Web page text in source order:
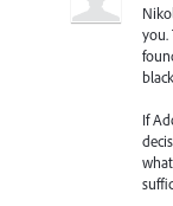
you.
If